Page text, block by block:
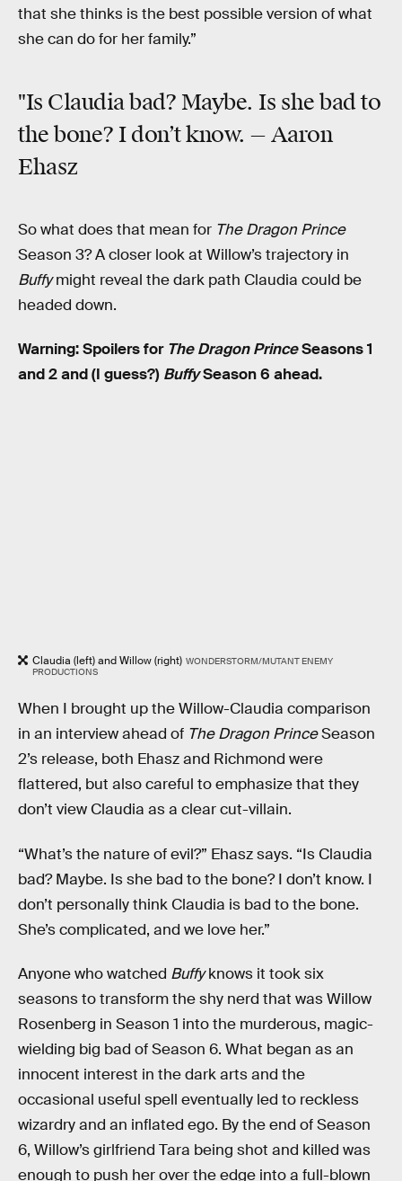
that she thinks is the best possible version of what
she can do for her family.”
"Is Claudia bad? Maybe. Is she bad to
the bone? I don’t know. — Aaron
Ehasz
So what does that mean for The Dragon Prince
Season 3? A closer look at Willow’s trajectory in
Buffymight reveal the dark path Claudia could be
headed down.
Warning: Spoilers for The Dragon PrinceSeasons 1
and 2 and (I guess?) BuffySeason 6 ahead.
Claudia (left) and Willow (right) WONDERSTORM/MUTANT ENEMY
PRODUCTIONS
When I brought up the Willow-Claudia comparison
in an interview ahead of The Dragon PrinceSeason
2’s release, both Ehasz and Richmond were
flattered, but also careful to emphasize that they
don’t view Claudia as a clear cut-villain.
“What’s the nature of evil?” Ehasz says. “Is Claudia
bad? Maybe. Is she bad to the bone? I don’t know. I
don’t personally think Claudia is bad to the bone.
She’s complicated, and we love her.”
Anyone who watched Buffyknows it took six
seasons to transform the shy nerd that was Willow
Rosenberg in Season 1 into the murderous, magic-
wielding big bad of Season 6. What began as an
innocent interest in the dark arts and the
occasional useful spell eventually led to reckless
wizardry and an inflated ego. By the end of Season
6, Willow’s girlfriend Tara being shot and killed was
enough to push her over the edge into a full-blown